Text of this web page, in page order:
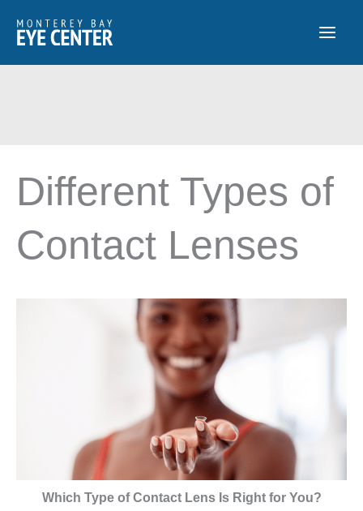
Different Types of
Contact Lenses
Which Type of Contact Lens Is Right for You?